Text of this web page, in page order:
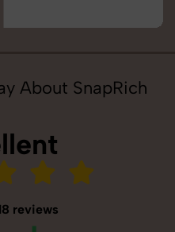
About SnapRich
reviews